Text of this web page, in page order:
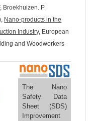
Broekhuizen. P
Nano-products in the
Industry, European
and Woodworkers
The Nano
Safety Data
Sheet (SDS)
Improvement